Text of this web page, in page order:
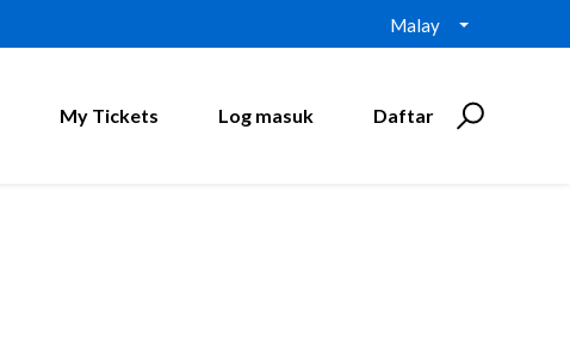
Malay
My Tickets Log masuk Daftar